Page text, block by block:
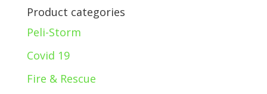
Product categories
Peli-Storm
Covid 19
Fire & Rescue